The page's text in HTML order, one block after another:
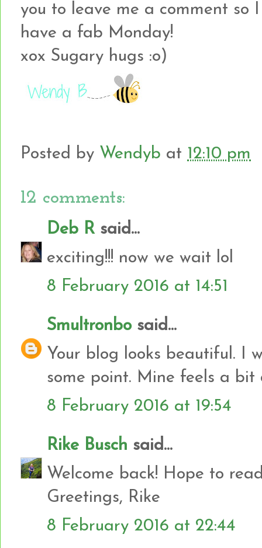
you to leave me a comment so I
have a fab Monday!
xox Sugary hugs :o)
Posted by Wendyb at 12:10 pm
12 comments:
Deb Rsaid...
exciting!!! now we wait lol
8 February 2016 at 14:51
Smultronbosaid...
Your blog looks beautiful. I
some point. Mine feels a bit
8 February 2016 at 19:54
Rike Busch said...
Welcome back! Hope to
Greetings, Rike
8 February 2016 at 22:44